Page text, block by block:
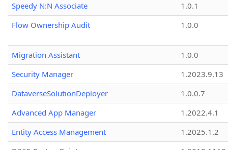
Speedy N:N Associate
1.0.1
Flow Ownership Audit
1.0.0
Migration Assistant
1.0.0
Security Manager
1.2023.9.13
DataverseSolutionDeployer
1.0.0.7
Advanced App Manager
1.2022.4.1
Entity Access Management
1.2025.1.2